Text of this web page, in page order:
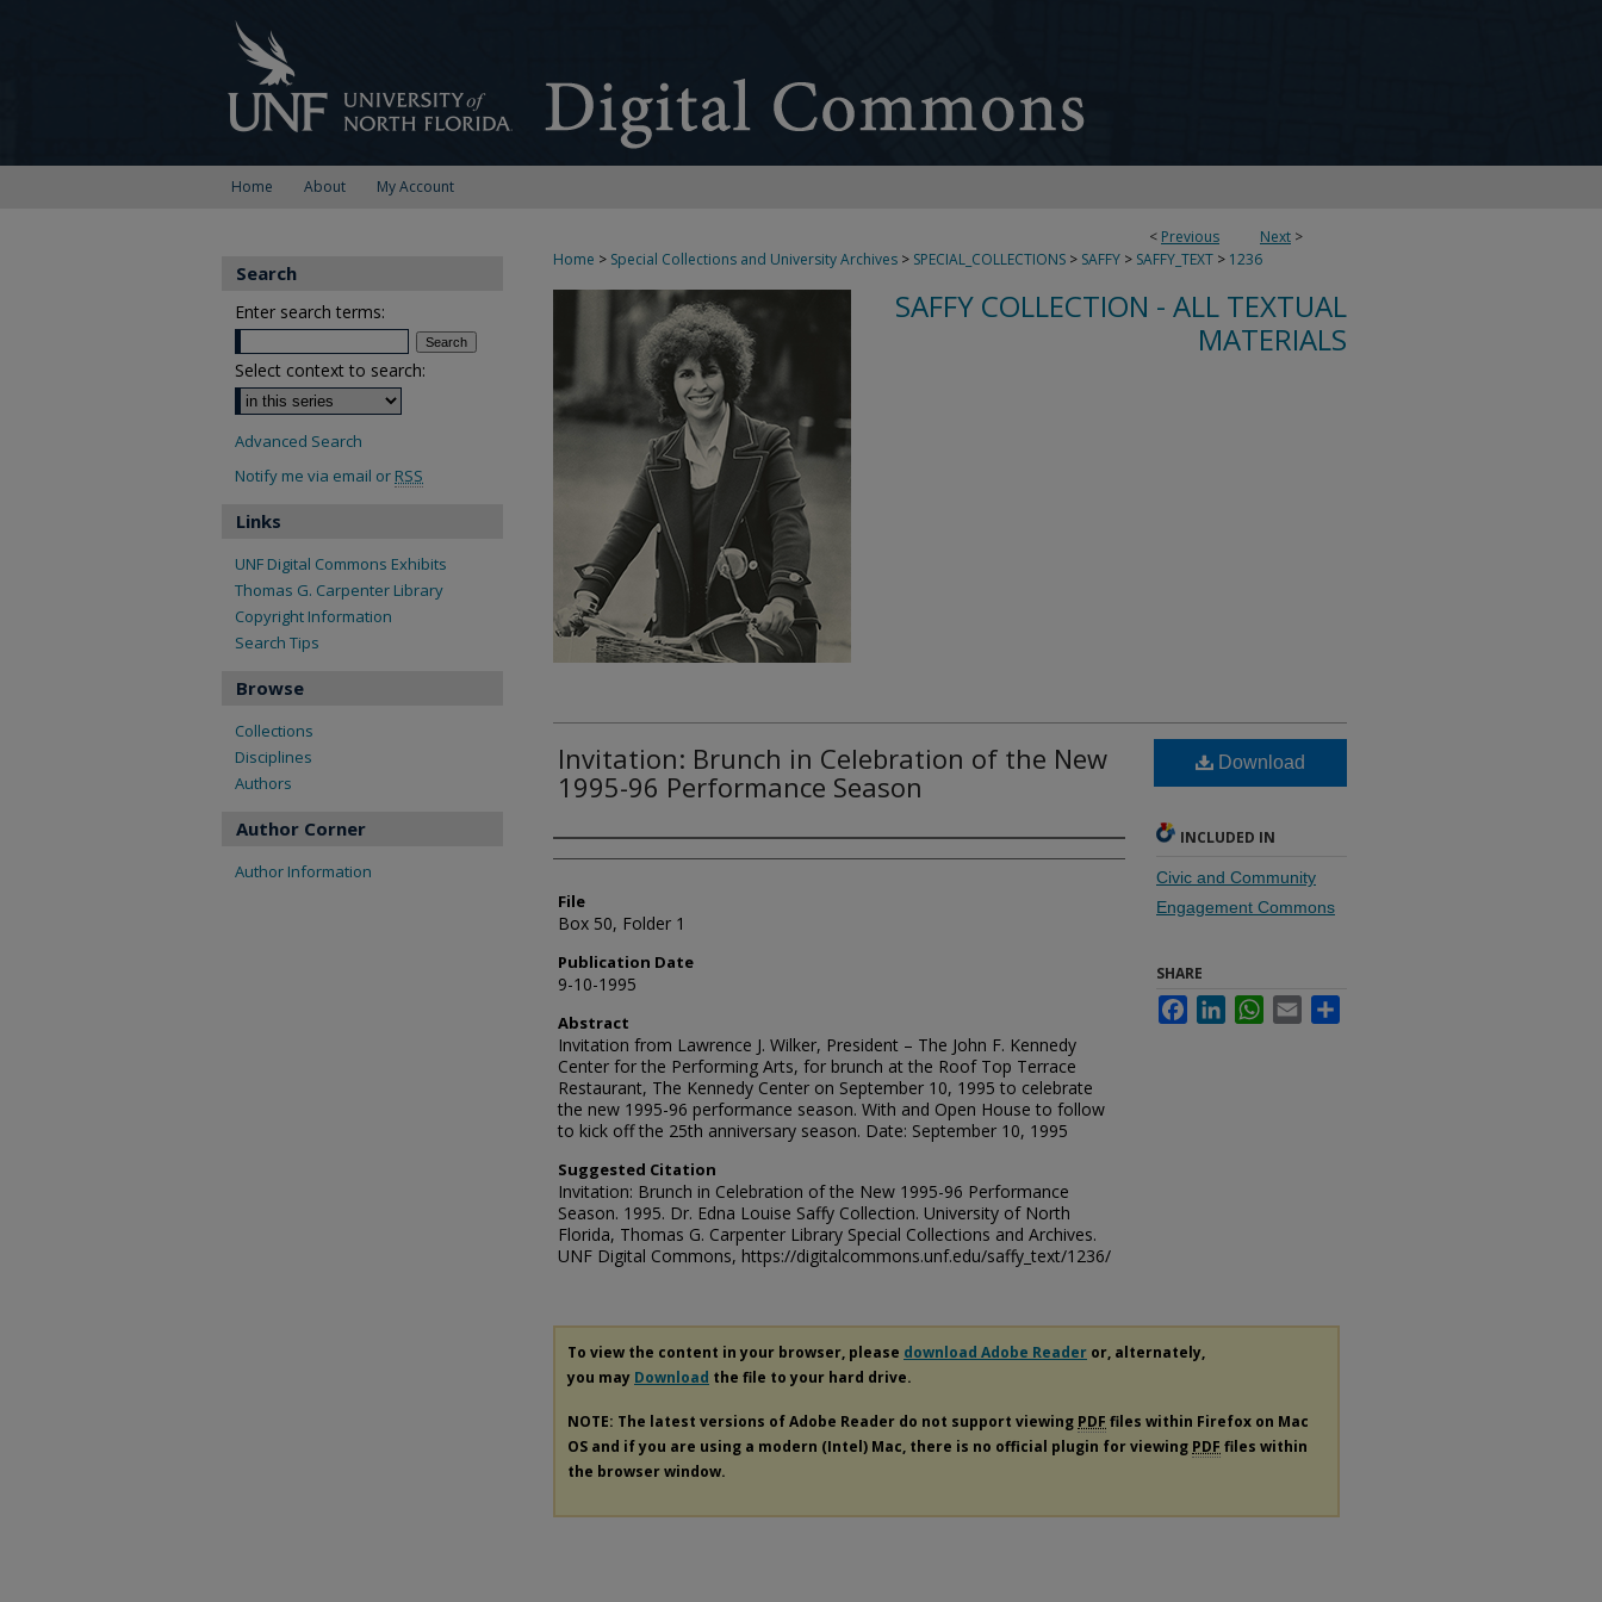
Home About My Account
< Previous Next >
Home > Special Collections and University Archives > SPECIAL_COLLECTIONS > SAFFY > SAFFY_TEXT > 1236
SAFFY COLLECTION - ALL TEXTUAL
MATERIALS
Invitation: Brunch in Celebration of the New
1995-96 Performance Season
Authors
File
Box 50, Folder 1
Publication Date
9-10-1995
Abstract
Invitation from Lawrence J. Wilker, President – The John F. Kennedy
Center for the Performing Arts, for brunch at the Roof Top Terrace
Restaurant, The Kennedy Center on September 10, 1995 to celebrate
the new 1995-96 performance season. With and Open House to follow
to kick off the 25th anniversary season. Date: September 10, 1995
Suggested Citation
Invitation: Brunch in Celebration of the New 1995-96 Performance
Season. 1995. Dr. Edna Louise Saffy Collection. University of North
Florida, Thomas G. Carpenter Library Special Collections and Archives.
UNF Digital Commons, https://digitalcommons.unf.edu/saffy_text/1236/
Download
INCLUDED IN
Civic and Community
Engagement Commons
SHARE
FacebookLinkedInWhatsApp
Email
To view the content in your browser, please download Adobe Reader or, alternately,
you may Download the file to your hard drive.
NOTE: The latest versions of Adobe Reader do not support viewing PDF files within Firefox on Mac
OS and if you are using a modern (Intel) Mac, there is no official plugin for viewing PDF files within
the browser window.
Search
Enter search terms:
Select context to search:
Advanced Search
Notify me via email or RSS
Links
UNF Digital Commons Exhibits
Thomas G. Carpenter Library
Copyright Information
Search Tips
Browse
Collections
Disciplines
Authors
Author Corner
Author Information